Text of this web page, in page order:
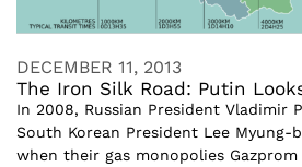
DECEMBER 11, 2013
The Iron Silk Road: Putin
In 2008, Russian President Vladimir
South Korean President Lee Myung-
when their gas monopolies Gazprom